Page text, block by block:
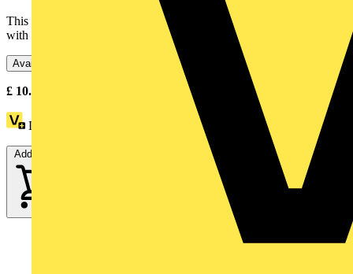
This Harmony XB4 plain lens modular red pilot light is supplied
with 24V AC/DC, uses a universal LED. It has a metal...
Available: 6 distributors
£ 10.71
Loyalty points:
Add to cart